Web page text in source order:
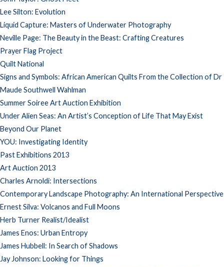
Lee Silton: Evolution
Liquid Capture: Masters of Underwater Photography
Neville Page: The Beauty in the Beast: Crafting Creatures
Prayer Flag Project
Quilt National
Signs and Symbols: African American Quilts From the Collection of Dr
Maude Southwell Wahlman
Summer Soiree Art Auction Exhibition
Under Alien Seas: An Artist’s Conception of Life That May Exist
Beyond Our Planet
YOU: Investigating Identity
Past Exhibitions 2013
Art Auction 2013
Charles Arnoldi: Intersections
Contemporary Landscape Photography: An International Perspective
Ernest Silva: Volcanos and Full Moons
Herb Turner Realist/Idealist
James Enos: Urban Entropy
James Hubbell: In Search of Shadows
Jay Johnson: Looking for Things